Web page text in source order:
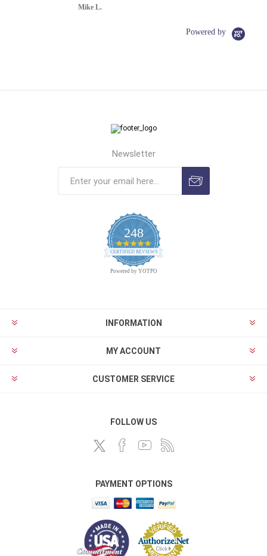
Mike L.
Powered by
Newsletter
248
4.9
star
CERTIFIED REVIEWS
Powered by YOTPO
INFORMATION
MY ACCOUNT
CUSTOMER SERVICE
FOLLOW US
PAYMENT OPTIONS